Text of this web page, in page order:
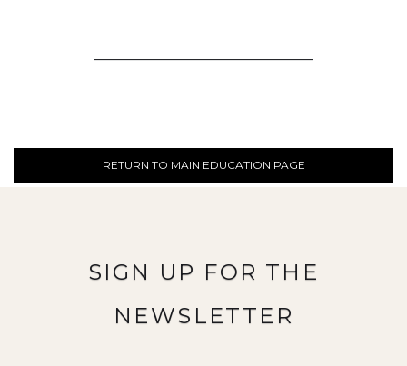
RETURN TO MAIN EDUCATION PAGE
SIGN UP FOR THE
NEWSLETTER